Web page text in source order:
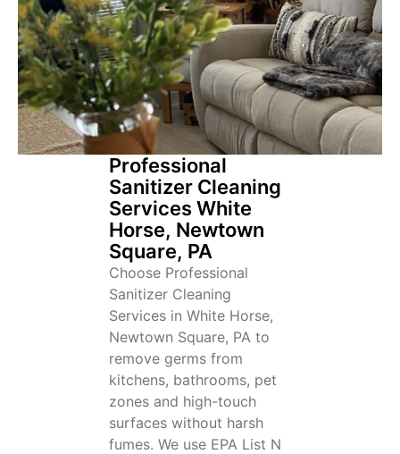
Professional
Sanitizer Cleaning
Services White
Horse, Newtown
Square, PA
Choose Professional
Sanitizer Cleaning
Services in White Horse,
Newtown Square, PA to
remove germs from
kitchens, bathrooms, pet
zones and high-touch
surfaces without harsh
fumes. We use EPA List N